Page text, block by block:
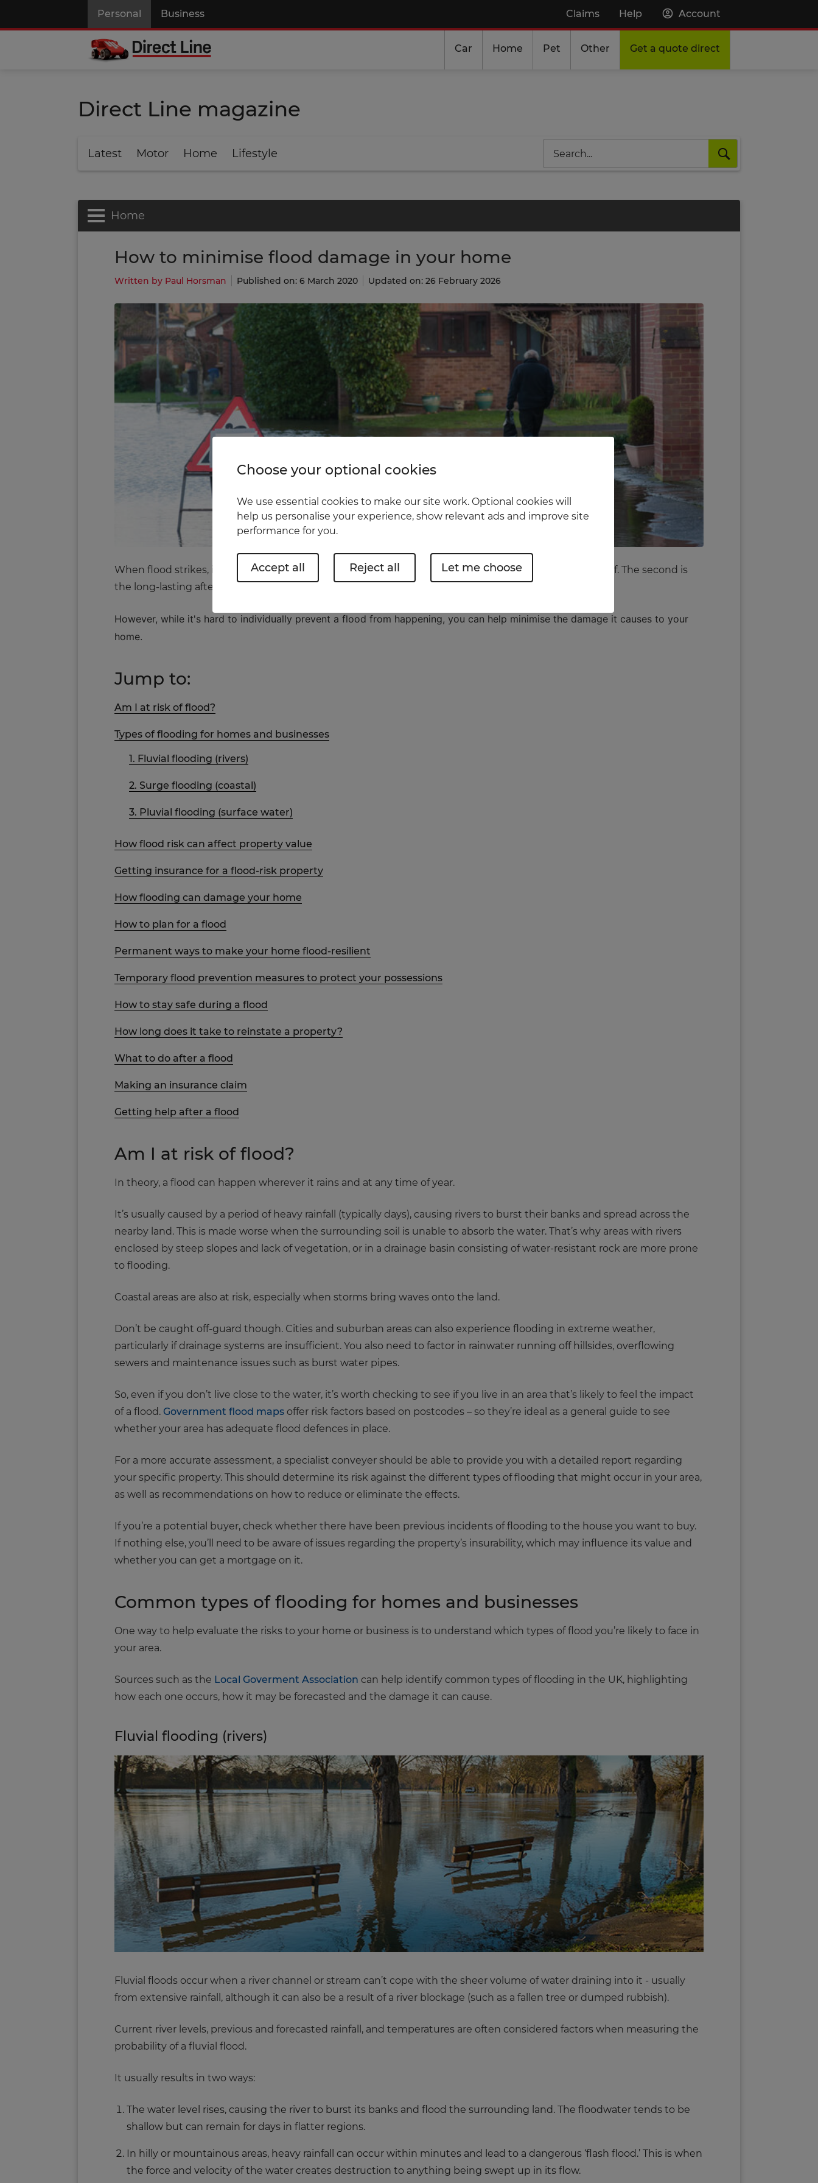
Personal Business Claims Help Account
Car Home Pet Other Get a quote direct
Direct Line magazine
Latest Motor Home Lifestyle
Search
Home
How to minimise flood damage in your home
Written by Paul Horsman Published on: 6 March 2020 Updated on: 26 February 2026
When flood strikes, it can wreak havoc in two ways. First is the immediate damage from the water itself. The second is
the long-lasting aftermath.
However, while it's hard to individually prevent a flood from happening, you can help minimise the damage it causes to your
home.
Jump to:
Am I at risk of flood?
Types of flooding for homes and businesses
1. Fluvial flooding (rivers)
2. Surge flooding (coastal)
3. Pluvial flooding (surface water)
How flood risk can affect property value
Getting insurance for a flood-risk property
How flooding can damage your home
How to plan for a flood
Permanent ways to make your home flood-resilient
Temporary flood prevention measures to protect your possessions
How to stay safe during a flood
How long does it take to reinstate a property?
What to do after a flood
Making an insurance claim
Getting help after a flood
Am I at risk of flood?
In theory, a flood can happen wherever it rains and at any time of year.
It’s usually caused by a period of heavy rainfall (typically days), causing rivers to burst their banks and spread across the
nearby land. This is made worse when the surrounding soil is unable to absorb the water. That’s why areas with rivers
enclosed by steep slopes and lack of vegetation, or in a drainage basin consisting of water-resistant rock are more prone
to flooding.
Coastal areas are also at risk, especially when storms bring waves onto the land.
Don’t be caught off-guard though. Cities and suburban areas can also experience flooding in extreme weather,
particularly if drainage systems are insufficient. You also need to factor in rainwater running off hillsides, overflowing
sewers and maintenance issues such as burst water pipes.
So, even if you don’t live close to the water, it’s worth checking to see if you live in an area that’s likely to feel the impact
of a flood. Government flood maps offer risk factors based on postcodes – so they’re ideal as a general guide to see
whether your area has adequate flood defences in place.
For a more accurate assessment, a specialist conveyer should be able to provide you with a detailed report regarding
your specific property. This should determine its risk against the different types of flooding that might occur in your area,
as well as recommendations on how to reduce or eliminate the effects.
If you’re a potential buyer, check whether there have been previous incidents of flooding to the house you want to buy.
If nothing else, you’ll need to be aware of issues regarding the property’s insurability, which may influence its value and
whether you can get a mortgage on it.
Common types of flooding for homes and businesses
One way to help evaluate the risks to your home or business is to understand which types of flood you’re likely to face in
your area.
Sources such as the Local Goverment Association can help identify common types of flooding in the UK, highlighting
how each one occurs, how it may be forecasted and the damage it can cause.
Fluvial flooding (rivers)
Fluvial floods occur when a river channel or stream can’t cope with the sheer volume of water draining into it - usually
from extensive rainfall, although it can also be a result of a river blockage (such as a fallen tree or dumped rubbish).
Current river levels, previous and forecasted rainfall, and temperatures are often considered factors when measuring the
probability of a fluvial flood.
It usually results in two ways:
The water level rises, causing the river to burst its banks and flood the surrounding land. The floodwater tends to be
shallow but can remain for days in flatter regions.
In hilly or mountainous areas, heavy rainfall can occur within minutes and lead to a dangerous ‘flash flood.’ This is when
the force and velocity of the water creates destruction to anything being swept up in its flow.
Choose your optional cookies
We use essential cookies to make our site work. Optional cookies will
help us personalise your experience, show relevant ads and improve site
performance for you.
Let me choose
Reject all
Accept all